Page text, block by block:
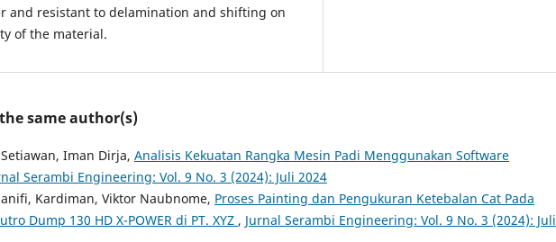
and resistant to delamination and shifting on
of the material.
same author(s)
Iman Dirja, Analisis Kekuatan Rangka Mesin Padi Menggunakan Software
Serambi Engineering: Vol. 9 No. 3 (2024): Juli 2024
Kardiman, Viktor Naubnome, Proses Painting dan Pengukuran Ketebalan Cat Pada
Dump 130 HD X-POWER di PT. XYZ , Jurnal Serambi Engineering: Vol. 9 No. 3 (2024): Juli